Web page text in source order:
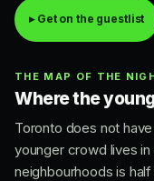
▸ Get on the guestlist
THE MAP OF THE
Where the
Toronto does not
younger crowd lives
neighbourhoods is